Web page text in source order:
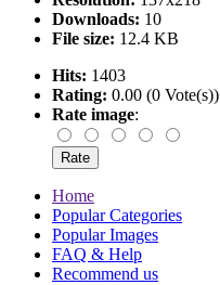
Downloads: 10
File size: 12.4 KB
Hits: 1403
Rating: 0.00 (0 Vote(s))
Rate image:
Home
Popular Categories
Popular Images
FAQ & Help
Recommend us